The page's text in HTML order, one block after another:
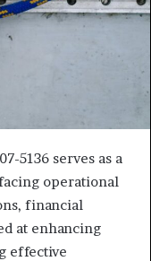
5136 serves as a
operational
financial
at enhancing
effective